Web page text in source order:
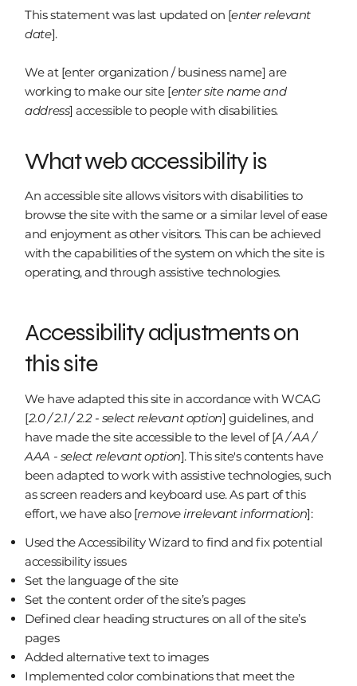
What web accessibility is
An accessible site allows visitors with disabilities to
browse the site with the same or a similar level of ease
and enjoyment as other visitors. This can be achieved
with the capabilities of the system on which the site is
operating, and through assistive technologies.
Accessibility adjustments on
this site
We have adapted this site in accordance with WCAG
[2.0 / 2.1 / 2.2 - select relevant option] guidelines, and
have made the site accessible to the level of [A / AA /
AAA - select relevant option]. This site's contents have
been adapted to work with assistive technologies, such
as screen readers and keyboard use. As part of this
effort, we have also [remove irrelevant information]:
Used the Accessibility Wizard to find and fix potential
accessibility issues
Set the language of the site
Set the content order of the site’s pages
Defined clear heading structures on all of the site’s
pages
Added alternative text to images
Implemented color combinations that meet the
This statement was last updated on [enter relevant
date].
We at [enter organization / business name] are
working to make our site [enter site name and
address] accessible to people with disabilities.